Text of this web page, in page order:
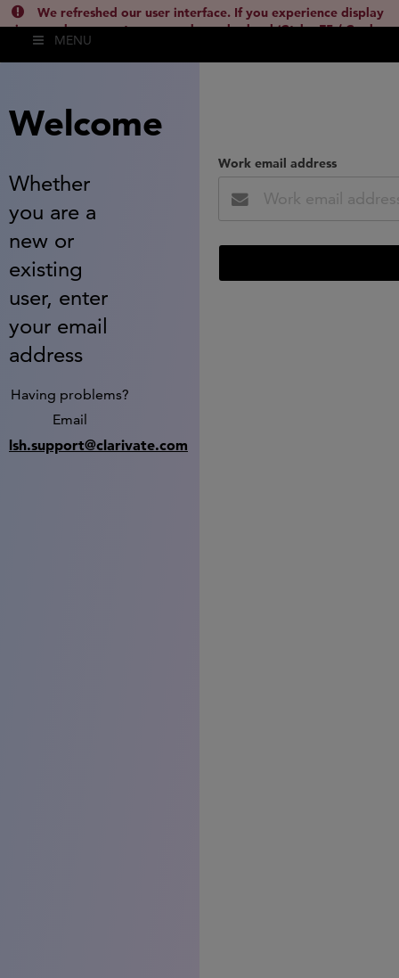
We refreshed our user interface. If you experience display
issues, please empty your cache and reload (Ctrl + F5 / Cmd +
Shift + R) or contact
MENU
Welcome
Whether
you are a
new or
existing
user, enter
your email
address
Having problems?
Email
lsh.support@clarivate.com
Work email address